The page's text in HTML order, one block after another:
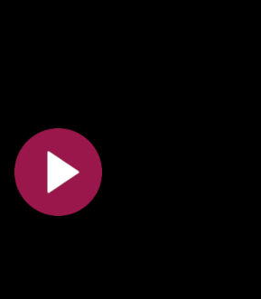
All the collections
All the institutions